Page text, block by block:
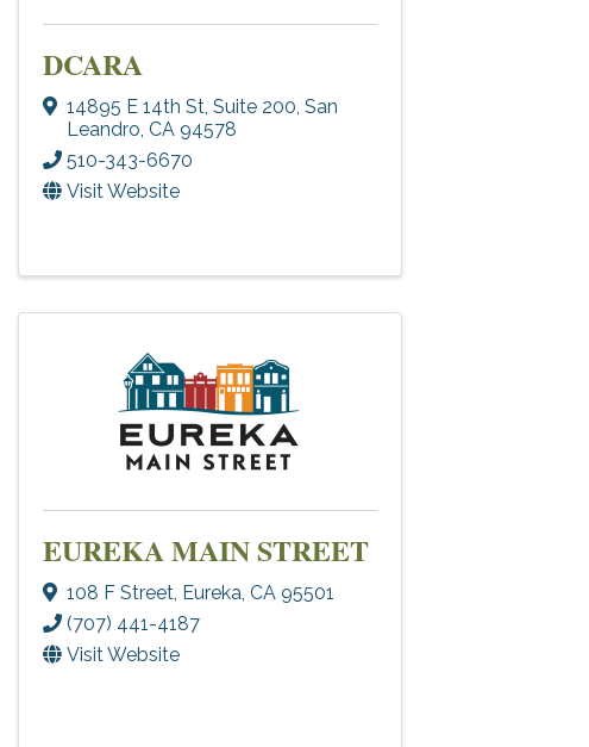
DCARA
14895 E 14th St, Suite 200, San
Leandro, CA 94578
510-343-6670
Visit Website
EUREKA MAIN STREET
108 F Street, Eureka CA 95501
(707) 441-4187
Visit Website